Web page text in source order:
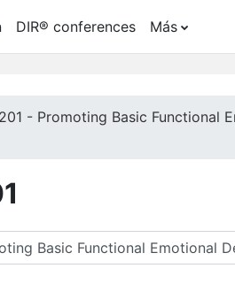
DIR® conferences Más
- Promoting Basic Functional